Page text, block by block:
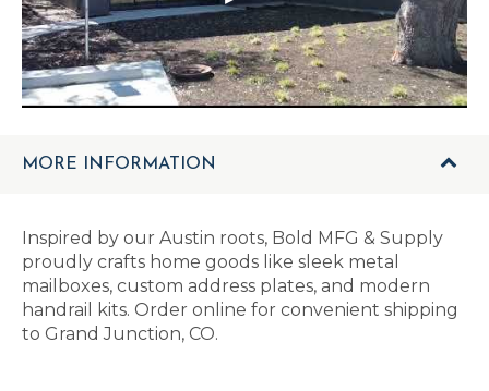
MORE INFORMATION
Inspired by our Austin roots, Bold MFG & Supply
proudly crafts home goods like sleek metal
mailboxes, custom address plates, and modern
handrail kits. Order online for convenient shipping
to Grand Junction, CO.